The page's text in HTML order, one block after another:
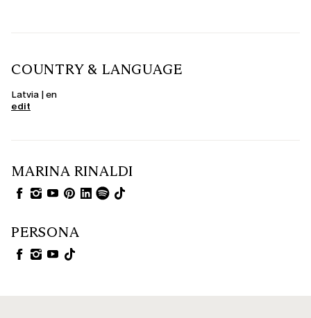
COUNTRY & LANGUAGE
Latvia | en
edit
MARINA RINALDI
PERSONA